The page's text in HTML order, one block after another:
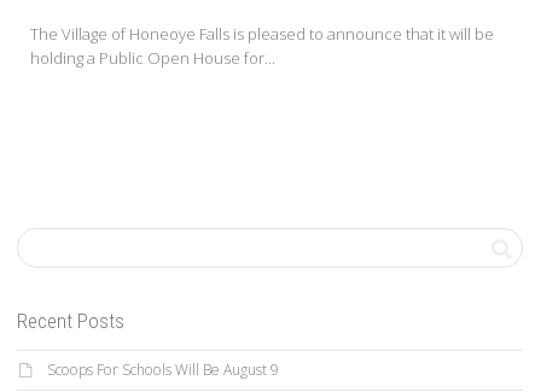
The Village of Honeoye Falls is pleased to announce that it will be
holding a Public Open House for...
Recent Posts
Scoops For Schools Will Be August 9